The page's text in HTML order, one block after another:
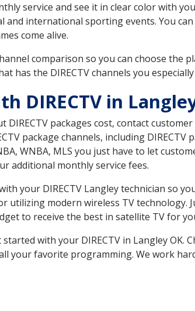
service and see it in clear color with
and international sporting events. You
come alive.
comparison so you can choose the
has the DIRECTV channels you
DIRECTV in
packages cost, contact
package channels, including
WNBA, MLS you just have to let
additional monthly service fees.
your DIRECTV Langley technician so
modern wireless TV technology.
to receive the best in satellite TV for
with your DIRECTV in Langley OK.
your favorite programming. We work